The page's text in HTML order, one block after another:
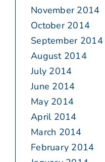
November 2014
October 2014
September 2014
August 2014
July 2014
June 2014
May 2014
April 2014
March 2014
February 2014